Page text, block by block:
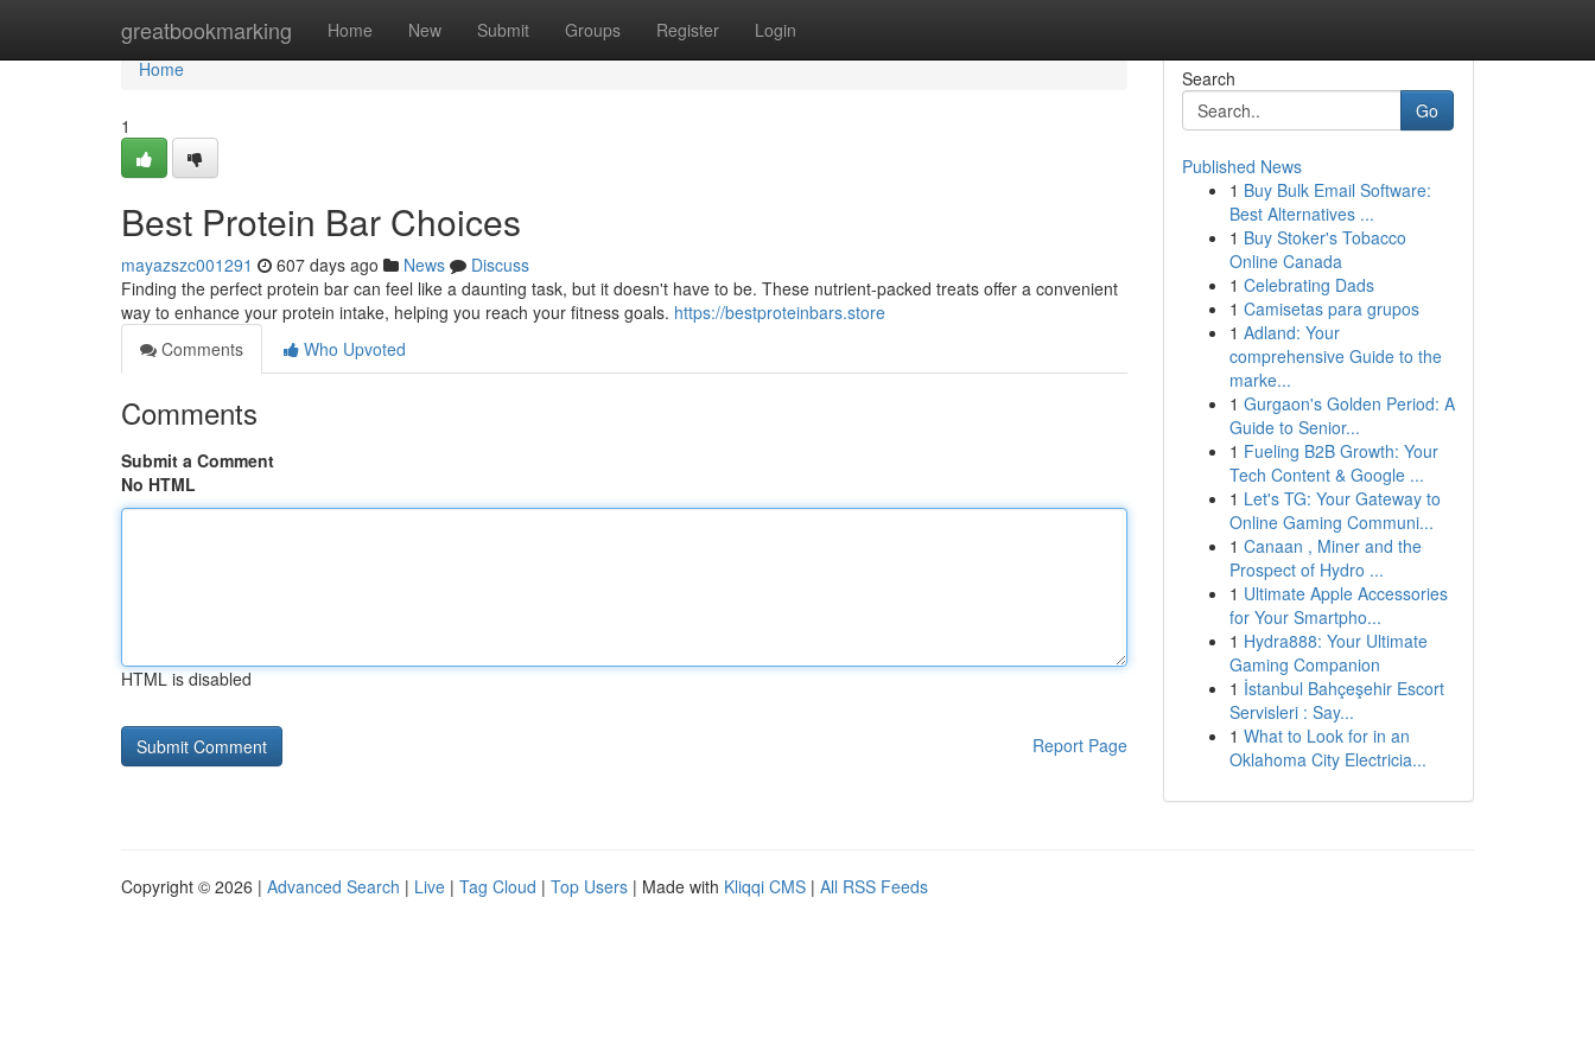
greatbookmarking Home New Submit Groups Register Login
Home
Home
1
Best Protein Bar Choices
mayazszc001291 607 days ago News
Discuss
Finding the perfect protein bar can feel like a daunting task, but it doesn't have to be. These nutrient-packed treats offer a convenient
way to enhance your protein intake, helping you reach your fitness goals. https://bestproteinbars.store
Comments
Who Upvoted
Comments
Submit a Comment
No HTML
HTML is disabled
Report Page
Search
Go
Published News
1 Buy Bulk Email Software:
Best Alternatives ...
1 Buy Stoker's Tobacco
Online Canada
1 Celebrating Dads
1 Camisetas para grupos
1 Adland: Your
comprehensive Guide to the
marke...
1 Gurgaon's Golden Period: A
Guide to Senior...
1 Fueling B2B Growth: Your
Tech Content & Google ...
1 Let's TG: Your Gateway to
Online Gaming Communi...
1 Canaan , Miner and the
Prospect of Hydro ...
1 Ultimate Apple Accessories
for Your Smartpho...
1 Hydra888: Your Ultimate
Gaming Companion
1 İstanbul Bahçeşehir Escort
Servisleri : Say...
1 What to Look for in an
Oklahoma City Electricia...
Copyright © 2026 | Advanced Search | Live | Tag Cloud | Top Users | Made with Kliqqi CMS | All RSS Feeds